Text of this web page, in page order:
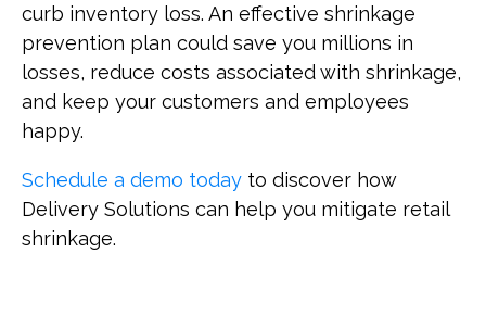
curb inventory loss. An effective shrinkage
prevention plan could save you millions in
losses, reduce costs associated with shrinkage,
and keep your customers and employees
happy.
Schedule a demo today to discover how
Delivery Solutions can help you mitigate retail
shrinkage.